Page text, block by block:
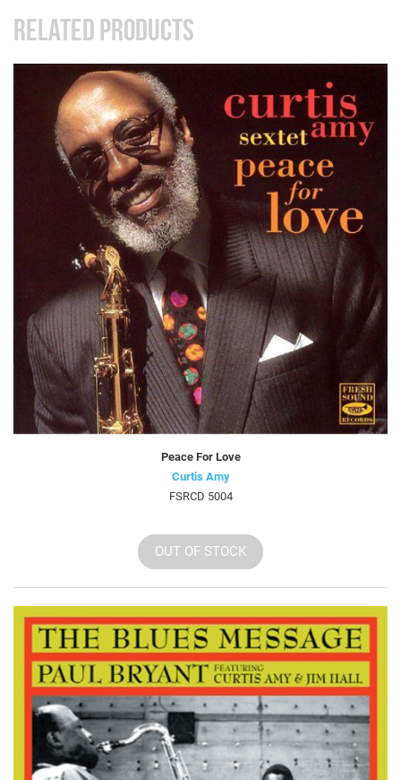
RELATED PRODUCTS
Peace For Love
Curtis Amy
FSRCD 5004
OUT OF STOCK